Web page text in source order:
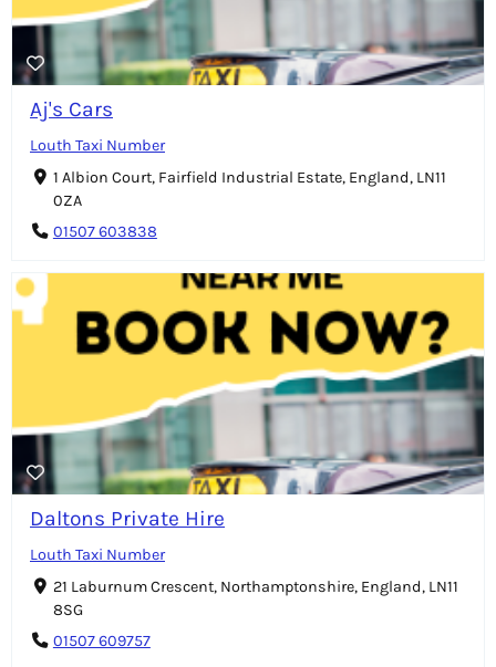
Aj's Cars
Louth Taxi Number
1 Albion Court, Fairfield Industrial Estate, England, LN11
0ZA
01507 603838
Daltons Private Hire
Louth Taxi Number
21 Laburnum Crescent, Northamptonshire, England, LN11
8SG
01507 609757